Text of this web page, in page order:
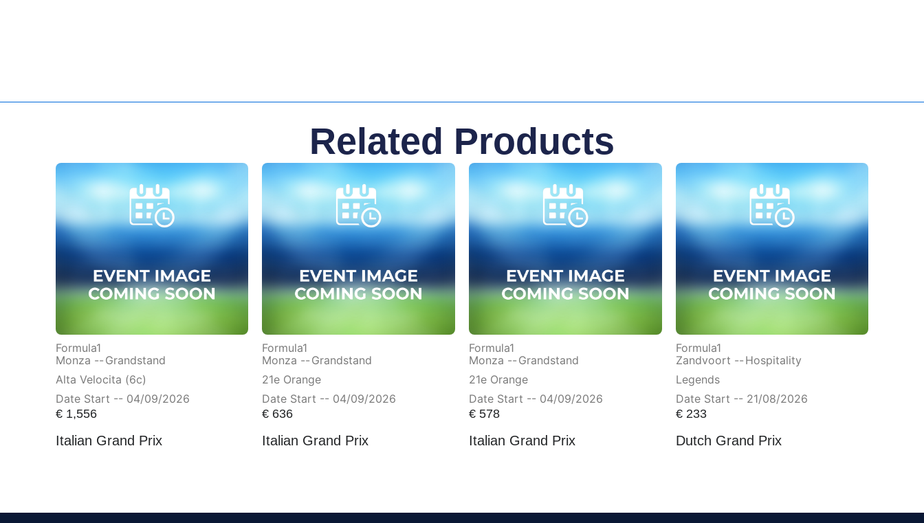
Related Products
Formula1
Monza -- Grandstand
Alta Velocita (6c)
Date Start -- 04/09/2026
€1,556
Italian Grand Prix
Formula1
Monza -- Grandstand
21e Orange
Date Start -- 04/09/2026
€ 636
Italian Grand Prix
Formula1
Monza -- Grandstand
21e Orange
Date Start -- 04/09/2026
€ 578
Italian Grand Prix
Formula1
Zandvoort -- Hospitality
Legends
Date Start -- 21/08/2026
€233
Dutch Grand Prix